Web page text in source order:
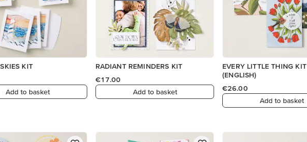
KIT
Add to basket
RADIANT REMINDERS KIT
€17.00
Add to basket
EVERY LITTLE THING KIT
(ENGLISH)
€26.00
Add to basket